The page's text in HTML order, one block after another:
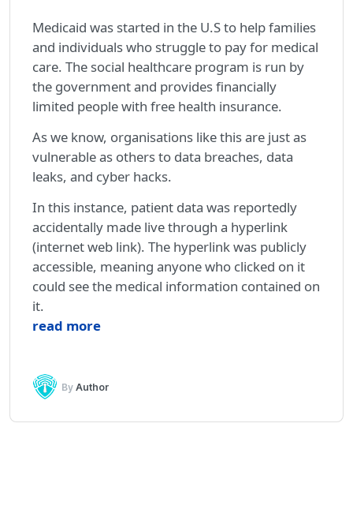
Medicaid was started in the U.S to help families
and individuals who struggle to pay for medical
care. The social healthcare program is run by
the government and provides financially
limited people with free health insurance.
As we know, organisations like this are just as
vulnerable as others to data breaches, data
leaks, and cyber hacks.
In this instance, patient data was reportedly
accidentally made live through a hyperlink
(internet web link). The hyperlink was publicly
accessible, meaning anyone who clicked on it
could see the medical information contained on
it.
read more
ByAuthor